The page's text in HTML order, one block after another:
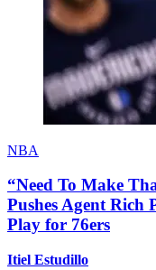
NBA
“Need To Make
Pushes Agent Rich
Play for 76ers
Itiel Estudillo